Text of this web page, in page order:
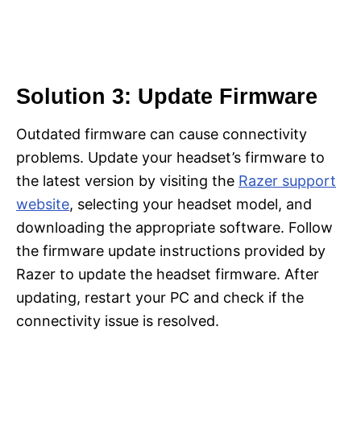
Solution 3: Update Firmware
Outdated firmware can cause connectivity
problems. Update your headset’s firmware to
the latest version by visiting the Razer support
website, selecting your headset model, and
downloading the appropriate software. Follow
the firmware update instructions provided by
Razer to update the headset firmware. After
updating, restart your PC and check if the
connectivity issue is resolved.